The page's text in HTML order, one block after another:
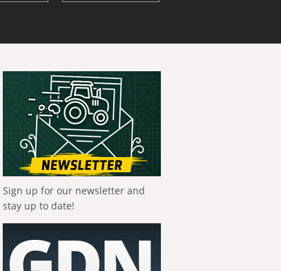
Sign up for our newsletter and
stay up to date!